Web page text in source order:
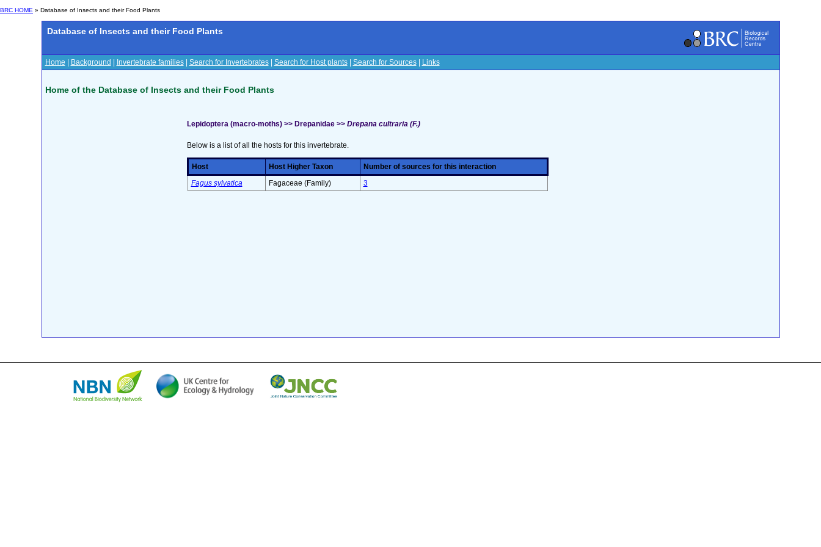
BRC HOME » Database of Insects and their Food Plants
Database of Insects and their Food Plants
Home Background Invertebrate families| Search for Invertebrates| Search for Host plants| Search for Sources| Links
Home of the Database of Insects and their Food Plants
Lepidoptera (macro-moths) >> Drepanidae >> Drepana cultraria (F.)
Below is a list of all the hosts for this invertebrate.
Host Host Higher Taxon
Number of sources for this interaction
Fagus sylvatica
Fagaceae (Family) 3